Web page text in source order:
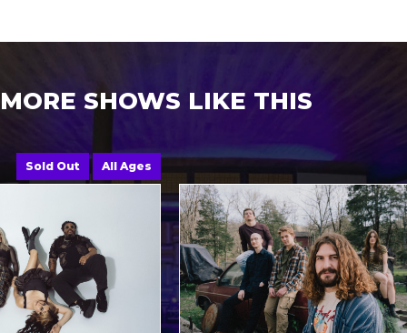
MORE SHOWS LIKE THIS
Sold Out All Ages